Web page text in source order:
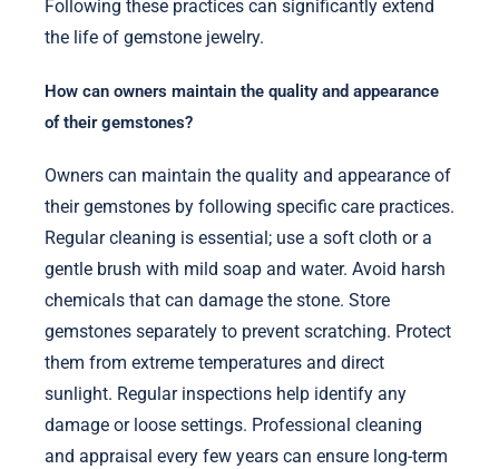
Following these practices can significantly extend
the life of gemstone jewelry.
How can owners maintain the quality and appearance
of their gemstones?
Owners can maintain the quality and appearance of
their gemstones by following specific care practices.
Regular cleaning is essential; use a soft cloth or a
gentle brush with mild soap and water. Avoid harsh
chemicals that can damage the stone. Store
gemstones separately to prevent scratching. Protect
them from extreme temperatures and direct
sunlight. Regular inspections help identify any
damage or loose settings. Professional cleaning
and appraisal every few years can ensure long-term